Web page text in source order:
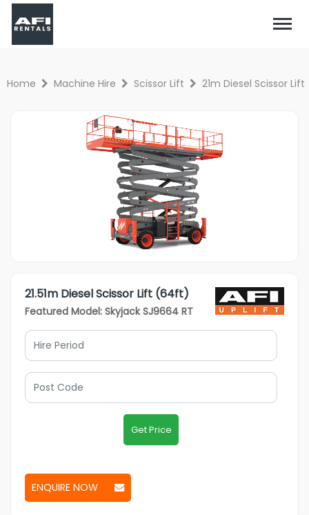
Home Machine Hire Scissor Lift 21m Diesel Scissor Lift
21.51m Diesel Scissor Lift (64ft)
Featured Model: Skyjack SJ9664 RT
Get Price
ENQUIRE NOW